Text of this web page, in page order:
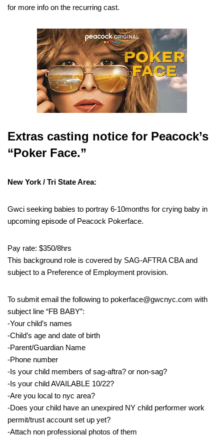
for more info on the recurring cast.
Extras casting notice for Peacock’s
“Poker Face.”
New York / Tri State Area:
Gwci seeking babies to portray 6-10months for crying baby in
upcoming episode of Peacock Pokerface.
Pay rate: $350/8hrs
This background role is covered by SAG-AFTRA CBA and
subject to a Preference of Employment provision.
To submit email the following to pokerface@gwcnyc.com with
subject line “FB BABY”:
-Your child’s names
-Child’s age and date of birth
-Parent/Guardian Name
-Phone number
-Is your child members of sag-aftra? or non-sag?
-Is your child AVAILABLE 10/22?
-Are you local to nyc area?
-Does your child have an unexpired NY child performer work
permit/trust account set up yet?
-Attach non professional photos of them